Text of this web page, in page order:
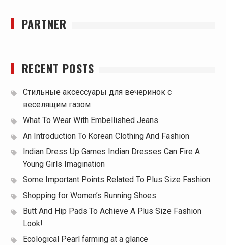
PARTNER
RECENT POSTS
Стильные аксессуары для вечеринок с
веселящим газом
What To Wear With Embellished Jeans
An Introduction To Korean Clothing And Fashion
Indian Dress Up Games Indian Dresses Can Fire A
Young Girls Imagination
Some Important Points Related To Plus Size Fashion
Shopping for Women’s Running Shoes
Butt And Hip Pads To Achieve A Plus Size Fashion
Look!
Ecological Pearl farming at a glance